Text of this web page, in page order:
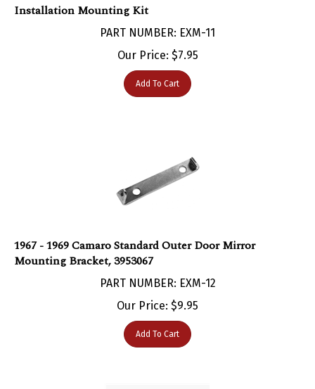
PART NUMBER: EXM-11
Our Price:$ 7.95
Add To Cart
Mounting Bracket, 3953067
PART NUMBER: EXM-12
Our Price:$ 9.95
Add To Cart